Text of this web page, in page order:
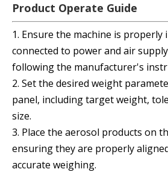
Product Operate Guide
1. Ensure the machine is properly
connected to power and air
following the manufacturer's
2. Set the desired weight
panel, including target weight,
size.
3. Place the aerosol products on
ensuring they are properly
accurate weighing.